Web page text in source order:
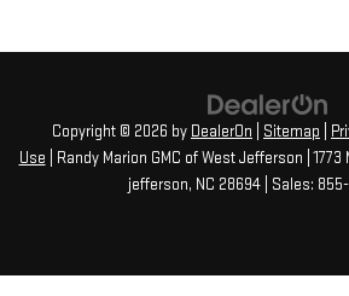
Copyright © 2026 by DealerOn Sitemap
Use | Randy Marion GMC of West Jefferson 1773
jefferson, NC 28694 | Sales: